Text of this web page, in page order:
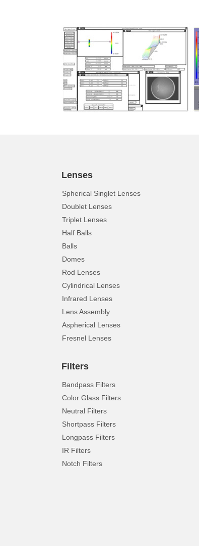
Lenses
Spherical Singlet Lenses
Doublet Lenses
Triplet Lenses
Half Balls
Balls
Domes
Rod Lenses
Cylindrical Lenses
Infrared Lenses
Lens Assembly
Aspherical Lenses
Fresnel Lenses
Filters
Bandpass Filters
Color Glass Filters
Neutral Filters
Shortpass Filters
Longpass Filters
IR Filters
Notch Filters